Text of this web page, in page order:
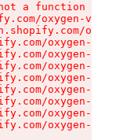
a function
oxygen-v2/
oxygen-v2/
oxygen-v2/
oxygen-v2/
oxygen-v2/
oxygen-v2/
oxygen-v2/
oxygen-v2/
oxygen-v2/